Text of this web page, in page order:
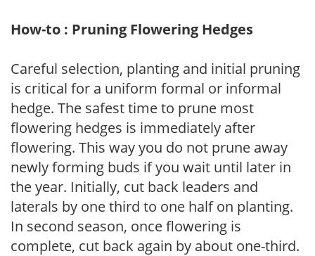
How-to : Pruning Flowering Hedges
Careful selection, planting and initial pruning
is critical for a uniform formal or informal
hedge. The safest time to prune most
flowering hedges is immediately after
flowering. This way you do not prune away
newly forming buds if you wait until later in
the year. Initially, cut back leaders and
laterals by one third to one half on planting.
In second season, once flowering is
complete, cut back again by about one-third.